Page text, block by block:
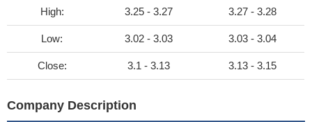
High: 3.25 - 3.27 3.27 - 3.28
Low: 3.02 - 3.03 3.03 - 3.04
Close: 3.1 - 3.13 3.13 - 3.15
Company Description